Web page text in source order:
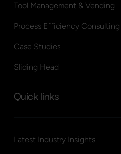
Tool Management & Vending
Process Efficiency Consulting
Case Studies
Sliding Head
Quick links
Latest Industry Insights